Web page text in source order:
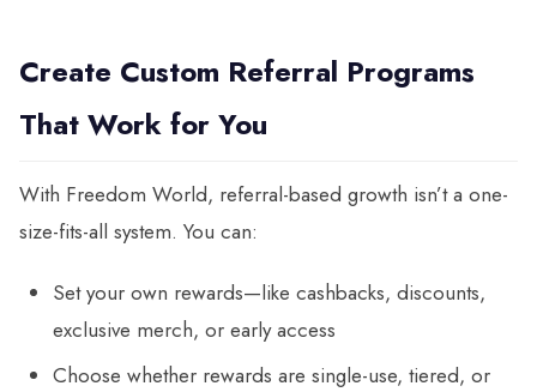
Create Custom Referral Programs
That Work for You
With Freedom World, referral-based growth isn’t a one-
size-fits-all system. You can:
Set your own rewards—like cashbacks, discounts,
exclusive merch, or early access
Choose whether rewards are single-use, tiered, or